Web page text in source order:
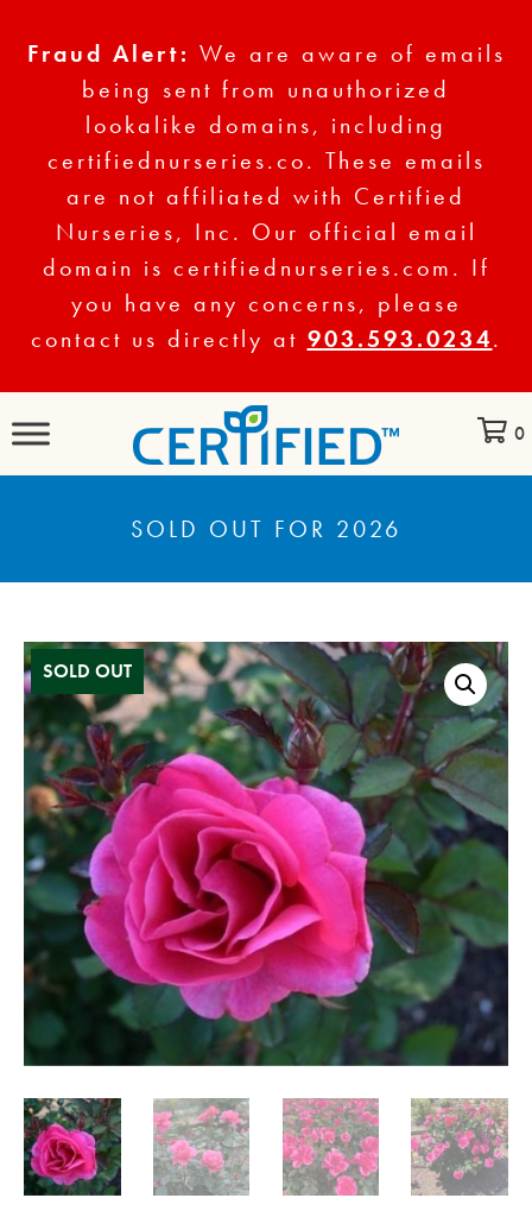
Fraud Alert: We are aware of emails
being sent from unauthorized
lookalike domains, including
certifiednurseries.co. These emails
are not affiliated with Certified
Nurseries, Inc. Our official email
domain is certifiednurseries.com. If
you have any concerns, please
contact us directly at 903.593.0234.
0
SOLD OUT FOR 2026